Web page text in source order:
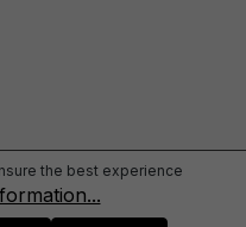
the best experience